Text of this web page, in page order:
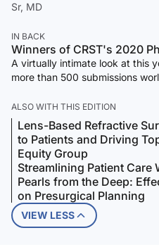
Sr, MD
IN BACK
Winners of CRST's 2020
A virtually intimate look at this
more than 500 submissions
ALSO WITH THIS EDITION
Lens-Based Refractive
to Patients and Driving
Equity Group
Streamlining Patient Care
Pearls from the Deep:
on Presurgical Planning
VIEW LESS